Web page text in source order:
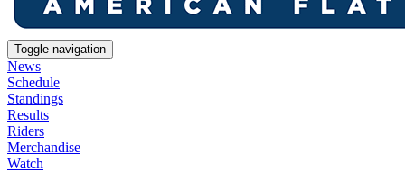
Toggle navigation
News
Schedule
Standings
Results
Riders
Merchandise
Watch